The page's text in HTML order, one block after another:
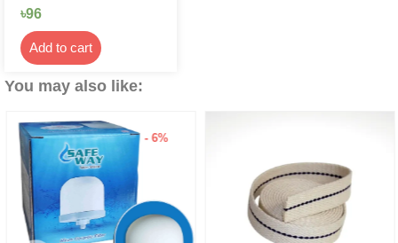
৳96
Add to cart
You may also like:
- 6%